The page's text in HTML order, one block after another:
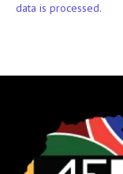
data is processed.